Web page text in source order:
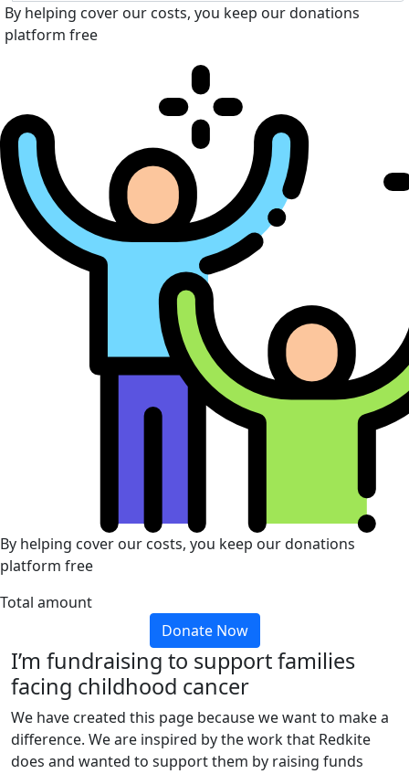
By helping cover our costs, you keep our donations
platform free
By helping cover our costs, you keep our donations
platform free
Total amount
Donate Now
I’m fundraising to support families
facing childhood cancer
We have created this page because we want to make a
difference. We are inspired by the work that Redkite
does and wanted to support them by raising funds